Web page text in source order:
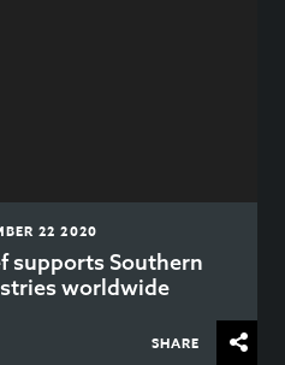
22 2020
supports Southern
worldwide
SHARE